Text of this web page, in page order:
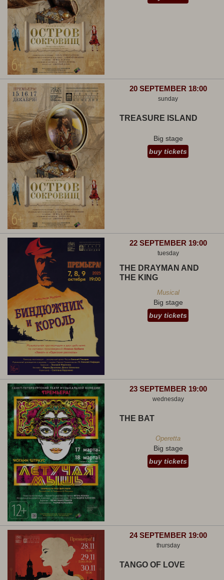
20 SEPTEMBER 18:00
sunday
TREASURE ISLAND
Big stage
buy tickets
22 SEPTEMBER 19:00
tuesday
THE DRAYMAN AND
THE KING
Musical
Big stage
buy tickets
23 SEPTEMBER 19:00
wednesday
THE BAT
Operetta
Big stage
buy tickets
24 SEPTEMBER 19:00
thursday
TANGO OF LOVE